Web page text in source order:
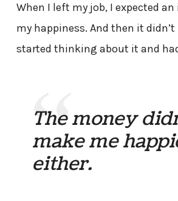
When I left my job, I expected
my happiness. And then it didn’t
started thinking about it and
The money
make me
either.